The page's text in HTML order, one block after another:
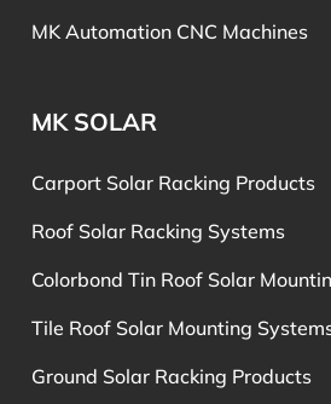
MK Automation CNC Machines
MK SOLAR
Carport Solar Racking Products
Roof Solar Racking Systems
Colorbond Tin Roof Solar
Tile Roof Solar Mounting
Ground Solar Racking Products